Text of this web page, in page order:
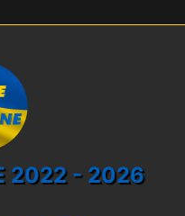
2022 - 2026